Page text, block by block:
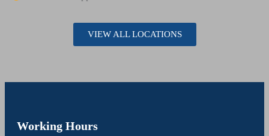
VIEW ALL LOCATIONS
Working Hours